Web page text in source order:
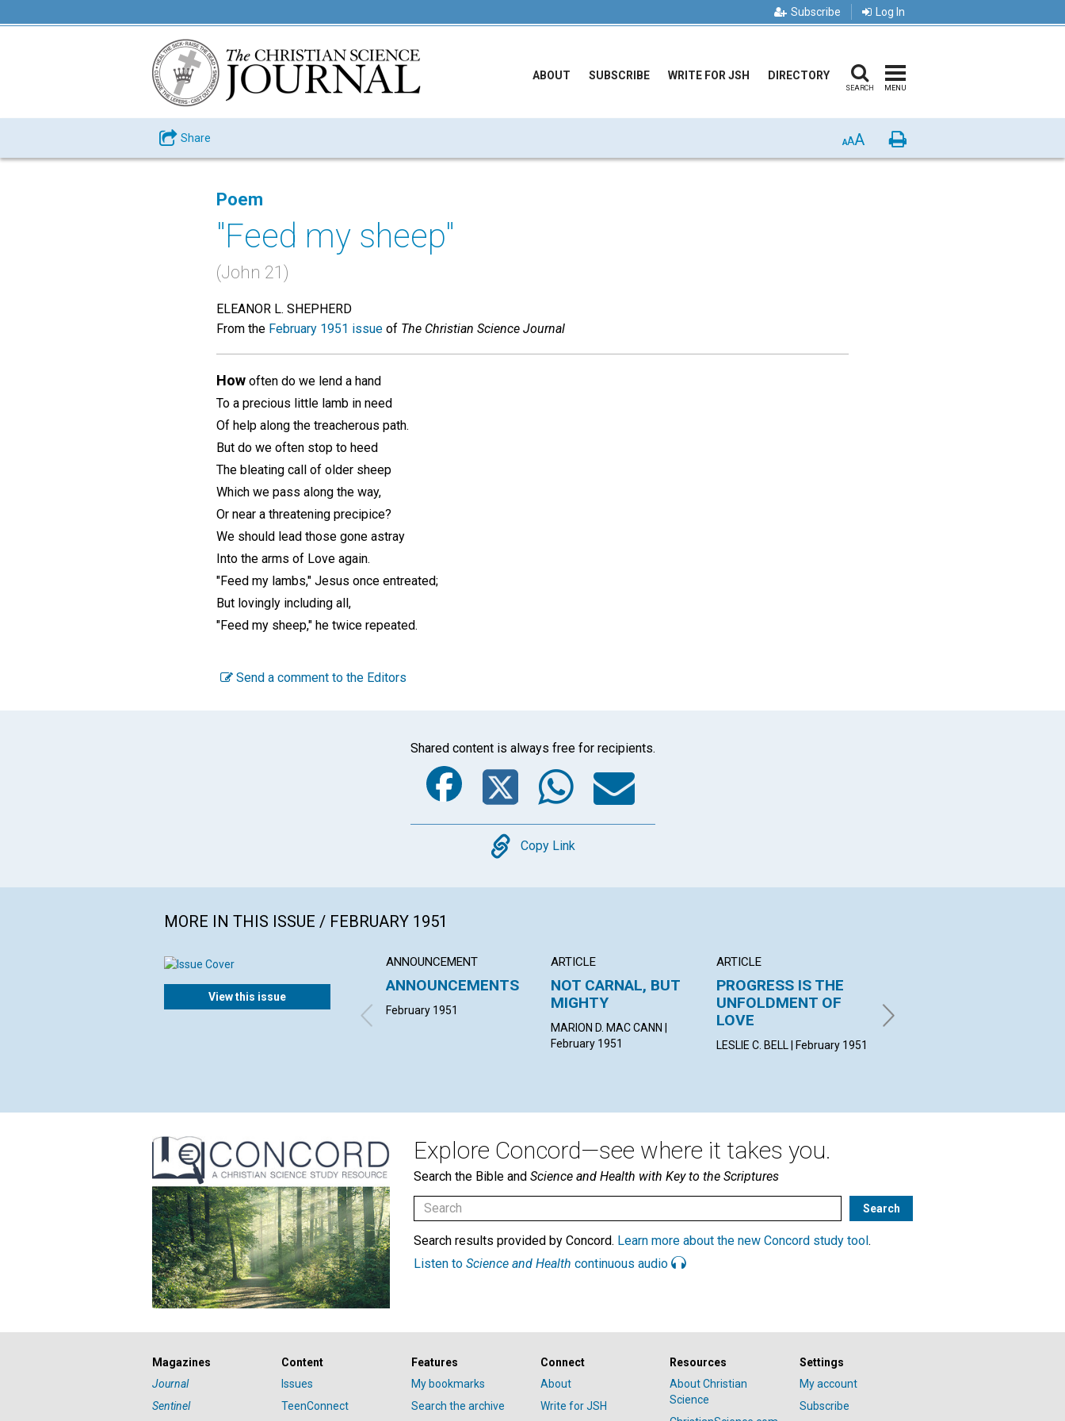
Subscribe Log In
ABOUT SUBSCRIBE WRITE FOR JSH DIRECTORY
SEARCH MENU
Share AAA Print
Poem
"Feed my sheep"
(John 21)
ELEANOR L. SHEPHERD
From the February 1951 issue of The Christian Science Journal
How often do we lend a hand
To a precious little lamb in need
Of help along the treacherous path.
But do we often stop to heed
The bleating call of older sheep
Which we pass along the way,
Or near a threatening precipice?
We should lead those gone astray
Into the arms of Love again.
"Feed my lambs," Jesus once entreated;
But lovingly including all,
"Feed my sheep," he twice repeated.
Send a comment to the Editors
Shared content is always free for recipients.
Facebook
Twitter
WhatsApp
Email
Copy
Copy Link
MORE IN THIS ISSUE / FEBRUARY 1951
View this issue
ANNOUNCEMENT
ANNOUNCEMENTS
February 1951
ARTICLE
NOT CARNAL, BUT
MIGHTY
MARION D. MAC CANN |
February 1951
ARTICLE
PROGRESS IS THE
UNFOLDMENT OF
LOVE
LESLIE C. BELL | February 1951
JANE W. MC KEE | February
1951
Explore Concord—see where it takes you.
Search the Bible and Science and Health with Key to the Scriptures
Search results provided by Concord. Learn more about the new Concord study tool.
Listen to Science and Health continuous audio
Magazines
Journal
Sentinel
Content
Issues
TeenConnect
Features
My bookmarks
Search the archive
Connect
About
Write for JSH
Resources
About Christian
Science
Settings
My account
Subscribe